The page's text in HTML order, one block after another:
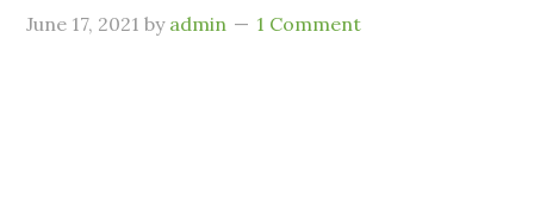
June 17, 2021 by admin 1 Comment